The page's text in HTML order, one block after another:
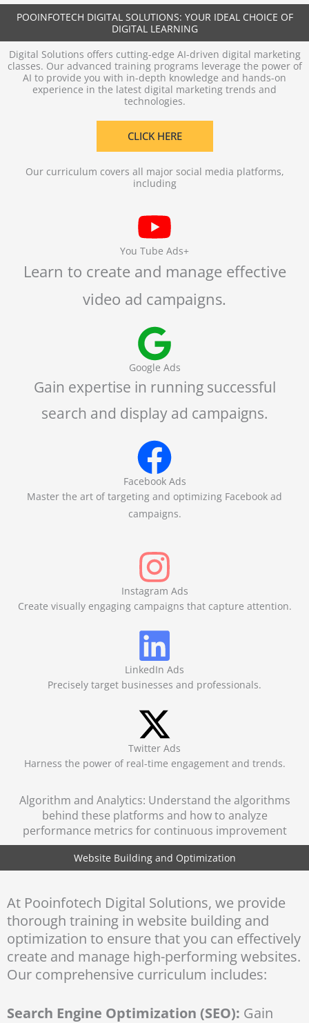
POOINFOTECH DIGITAL SOLUTIONS: YOUR IDEAL CHOICE OF
DIGITAL LEARNING
Digital Solutions offers cutting-edge AI-driven digital marketing
classes. Our advanced training programs leverage the power of
AI to provide you with in-depth knowledge and hands-on
experience in the latest digital marketing trends and
technologies.
CLICK HERE
Our curriculum covers all major social media platforms,
including
You Tube Ads+
Learn to create and manage effective
video ad campaigns.
Google Ads
Gain expertise in running successful
search and display ad campaigns.
Facebook Ads
Master the art of targeting and optimizing Facebook ad
campaigns.
Instagram Ads
Create visually engaging campaigns that capture attention.
LinkedIn Ads
Precisely target businesses and professionals.
Twitter Ads
Harness the power of real-time engagement and trends.
Algorithm and Analytics: Understand the algorithms
behind these platforms and how to analyze
performance metrics for continuous improvement
Website Building and Optimization
At Pooinfotech Digital Solutions, we provide
thorough training in website building and
optimization to ensure that you can effectively
create and manage high-performing websites.
Our comprehensive curriculum includes:
Search Engine Optimization (SEO): Gain